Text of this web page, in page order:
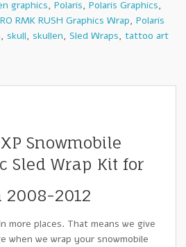
graphics, Polaris, Polaris Graphics,
RMK RUSH Graphics Wrap, Polaris
, skull, skullen, Sled Wraps, tattoo art
Snowmobile
Sled Wrap Kit for
2008-2012
more places. That means we give
when we wrap your snowmobile